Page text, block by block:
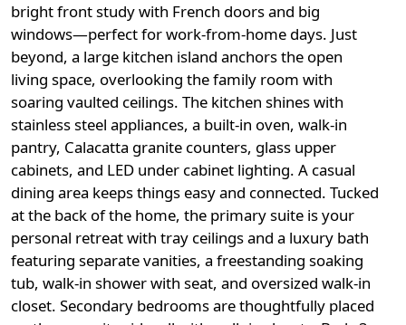
bright front study with French doors and big
windows—perfect for work-from-home days. Just
beyond, a large kitchen island anchors the open
living space, overlooking the family room with
soaring vaulted ceilings. The kitchen shines with
stainless steel appliances, a built-in oven, walk-in
pantry, Calacatta granite counters, glass upper
cabinets, and LED under cabinet lighting. A casual
dining area keeps things easy and connected. Tucked
at the back of the home, the primary suite is your
personal retreat with tray ceilings and a luxury bath
featuring separate vanities, a freestanding soaking
tub, walk-in shower with seat, and oversized walk-in
closet. Secondary bedrooms are thoughtfully placed